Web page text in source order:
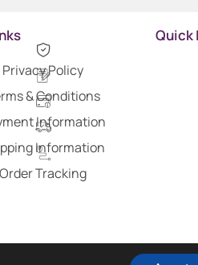
Privacy Policy
& Conditions
Information
Information
Order Tracking
Quick